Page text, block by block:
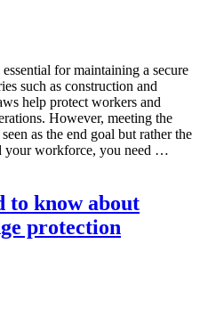
for maintaining a secure
such as construction and
help protect workers and
However, meeting the
as the end goal but rather the
your workforce, you need …
to know about
protection